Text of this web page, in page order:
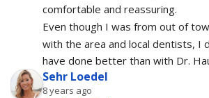
comfortable and reassuring.
Even though I was from out of
with the area and local dentists, I
have done better than with Dr.
Sehr Loedel
8 years ago